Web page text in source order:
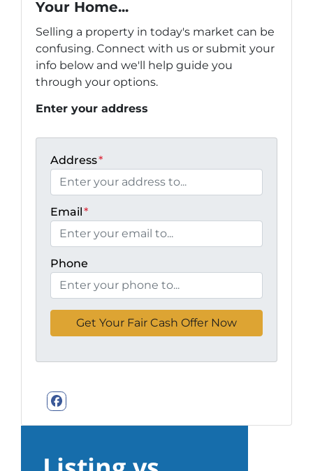
Your Home...
Selling a property in today's market can be
confusing. Connect with us or submit your
info below and we'll help guide you
through your options.
Enter your address
Address*
Email*
Phone
Facebook